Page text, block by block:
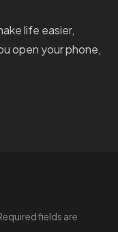
life easier,
open your phone,
fields are